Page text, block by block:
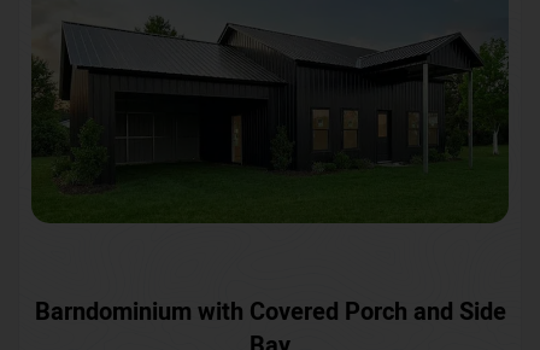
Barndominium with Covered Porch and Side